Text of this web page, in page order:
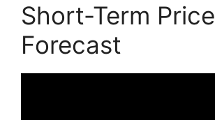
Short-Term Price
Forecast